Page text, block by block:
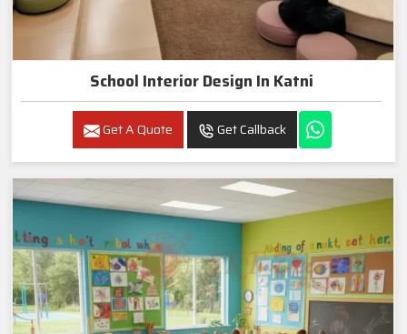
School Interior Design In Katni
Get A Quote Get Callback